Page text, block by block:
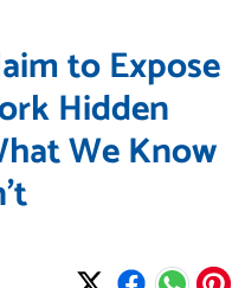
to Expose
Hidden
We Know